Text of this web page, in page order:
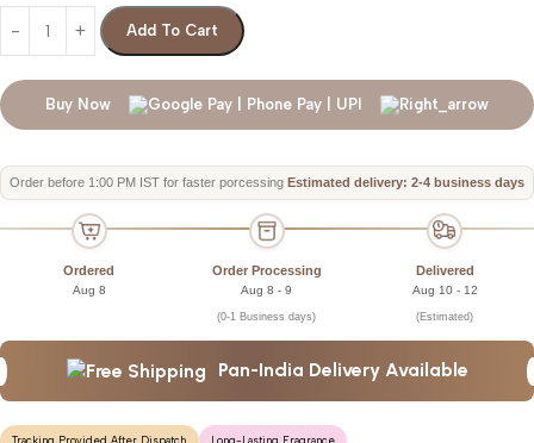
Add To Cart
Buy Now
Order before 1:00 PM IST for faster porcessing Estimated delivery: 2-4 business days
Ordered
Aug 8
Order Processing
Aug 8 - 9
(0-1 Business days)
Delivered
Aug 10 - 12
(Estimated)
Pan-India Delivery Available
Tracking Provided After Dispatch Long-Lasting Fragrance